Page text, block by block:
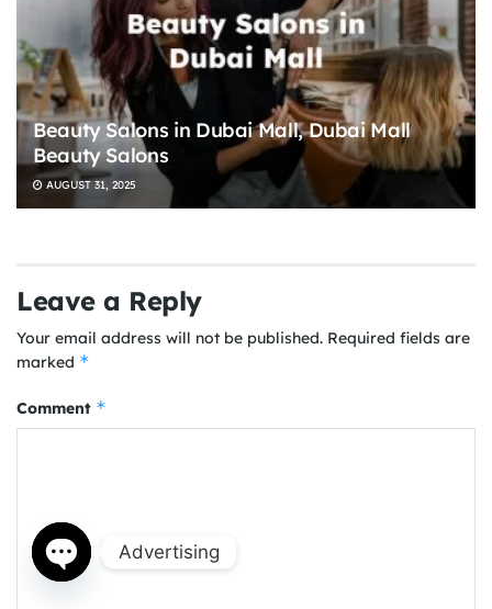
Beauty Salons in Dubai Mall, Dubai Mall
Beauty Salons
AUGUST 31, 2025
Leave a Reply
Your email address will not be published. Required fields are
marked *
Comment *
Advertising